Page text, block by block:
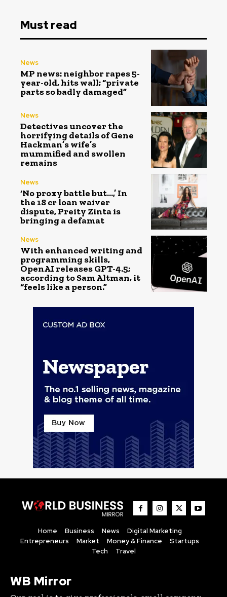
Must read
News
MP news: neighbor rapes 5-
year-old, hits wall; “private
parts so badly damaged”
News
Detectives uncover the
horrifying details of Gene
Hackman’s wife’s
mummified and swollen
remains
News
‘No proxy battle but…,’ In
the ₹18 cr loan waiver
dispute, Preity Zinta is
bringing a defamat
News
With enhanced writing and
programming skills,
OpenAI releases GPT-4.5;
according to Sam Altman, it
“feels like a person.”
Home Business News
Digital Marketing
Entrepreneurs
Market Money & Finance
Startups
Tech
Travel
WB Mirror